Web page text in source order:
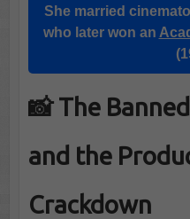
She married
who later won an
📸 The
and the
Crackdown